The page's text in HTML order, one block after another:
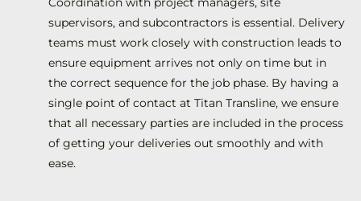
supervisors, and subcontractors is essential. Delivery
teams must work closely with construction leads to
ensure equipment arrives not only on time but in
the correct sequence for the job phase. By having a
single point of contact at Titan Transline, we ensure
that all necessary parties are included in the process
of getting your deliveries out smoothly and with
ease.